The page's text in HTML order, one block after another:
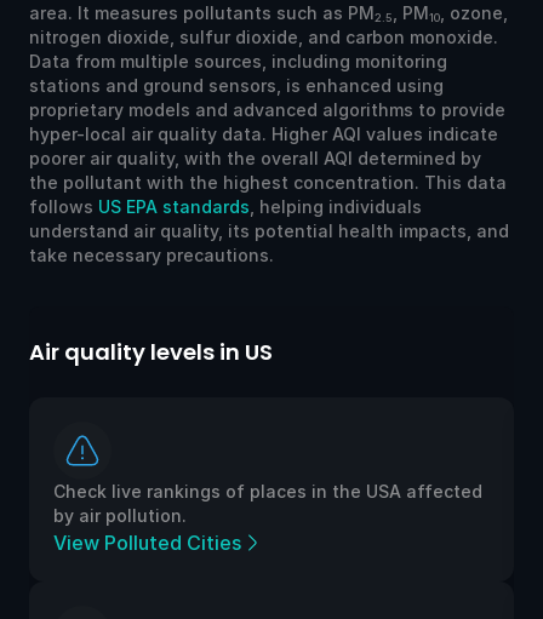
area. It measures pollutants such as PM2.5 , PM10
, ozone,
nitrogen dioxide, sulfur dioxide, and carbon monoxide.
Data from multiple sources, including monitoring
stations and ground sensors, is enhanced using
proprietary models and advanced algorithms to provide
hyper-local air quality data. Higher AQI values indicate
poorer air quality, with the overall AQI determined by
the pollutant with the highest concentration. This data
follows US EPA standards , helping individuals
understand air quality, its potential health impacts, and
take necessary precautions.
Air quality levels in US
Check live rankings of places in the USA affected
by air pollution.
View Polluted Cities